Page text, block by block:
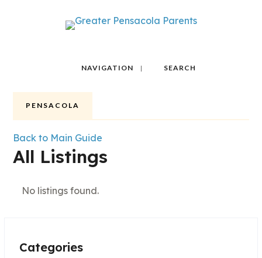
NAVIGATION SEARCH
PENSACOLA
Back to Main Guide
All Listings
No listings found.
Categories